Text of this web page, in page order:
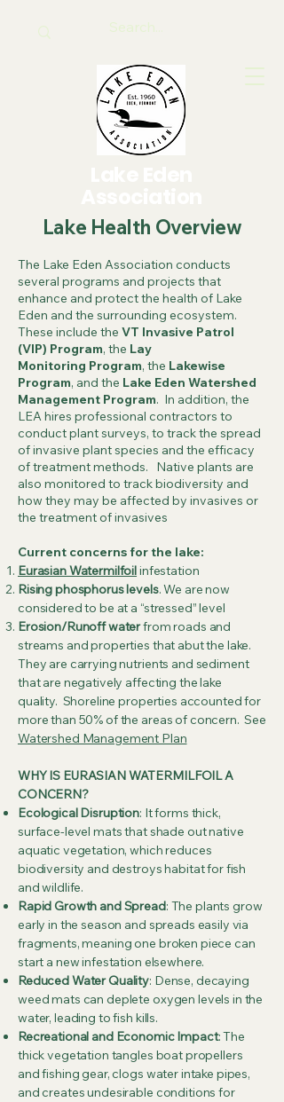
Lake Health Overview
The Lake Eden Association conducts
several programs and projects that
enhance and protect the health of Lake
Eden and the surrounding ecosystem.
These include the VT Invasive Patrol
(VIP) Program, the Lay
Monitoring Program, the Lakewise
Program, and the Lake Eden Watershed
Management Program. In addition, the
LEA hires professional contractors to
conduct plant surveys, to track the spread
of invasive plant species and the efficacy
of treatment methods. Native plants are
also monitored to track biodiversity and
how they may be affected by invasives or
the treatment of invasives
Current concerns for the lake:
Eurasian Watermilfoilinfestation
Rising phosphorus levels. We are now
considered to be at a “stressed” level
Erosion/Runoff waterfrom roads and
streams and properties that abut the lake.
They are carrying nutrients and sediment
that are negatively affecting the lake
quality. Shoreline properties accounted for
more than 50% of the areas of concern. See
Watershed Management Plan
WHY IS EURASIAN WATERMILFOIL A
CONCERN?
Ecological Disruption: It forms thick,
surface-level mats that shade out native
aquatic vegetation, which reduces
biodiversity and destroys habitat for fish
and wildlife.
Rapid Growth and Spread: The plants grow
early in the season and spreads easily via
fragments, meaning one broken piece can
start a new infestation elsewhere.
Reduced Water Quality: Dense, decaying
weed mats can deplete oxygen levels in the
water, leading to fish kills.
Recreational and Economic Impact: The
thick vegetation tangles boat propellers
and fishing gear, clogs water intake pipes,
and creates undesirable conditions for